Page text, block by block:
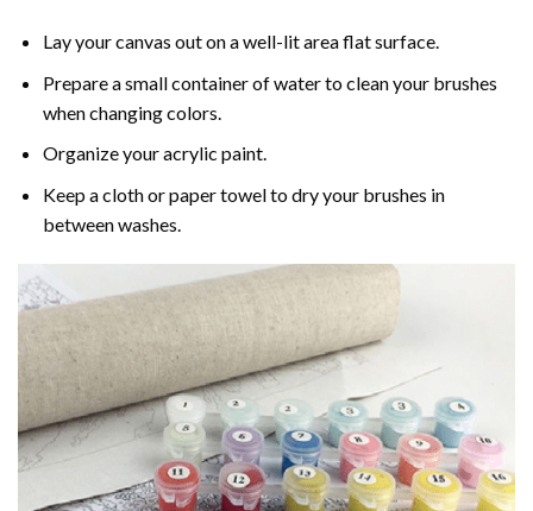
Lay your canvas out on a well-lit area flat surface.
Prepare a small container of water to clean your brushes
when changing colors.
Organize your acrylic paint.
Keep a cloth or paper towel to dry your brushes in
between washes.